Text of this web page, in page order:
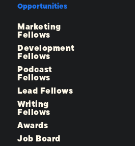
Opportunities
Marketing
Fellows
Development
Fellows
Podcast
Fellows
Lead Fellows
Writing
Fellows
Awards
Job Board